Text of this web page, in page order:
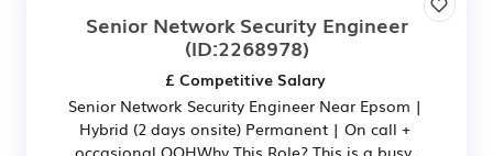
Senior Network Security Engineer
(ID:2268978)
£ Competitive Salary
Senior Network Security Engineer Near Epsom |
Hybrid (2 days onsite) Permanent | On call +
occasional OOHWhy This Role? This is a busy,